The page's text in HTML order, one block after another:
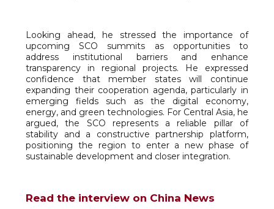
Looking ahead, he stressed the importance of
upcoming SCO summits as opportunities to
address institutional barriers and enhance
transparency in regional projects. He expressed
confidence that member states will continue
expanding their cooperation agenda, particularly in
emerging fields such as the digital economy,
energy, and green technologies. For Central Asia, he
argued, the SCO represents a reliable pillar of
stability and a constructive partnership platform,
positioning the region to enter a new phase of
sustainable development and closer integration.
Read the interview on China News